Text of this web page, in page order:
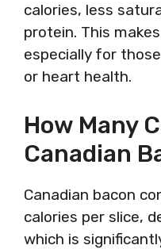
calories, less
protein. This
especially for
or heart health.
How Many
Canadian
Canadian bacon
calories per slice,
which is